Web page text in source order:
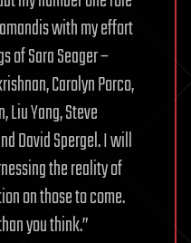
with my effort
of Sara Seager –
Carolyn Porco,
Liu Yang, Steve
David Spergel. I will
the reality of
on those to come.
you think.”